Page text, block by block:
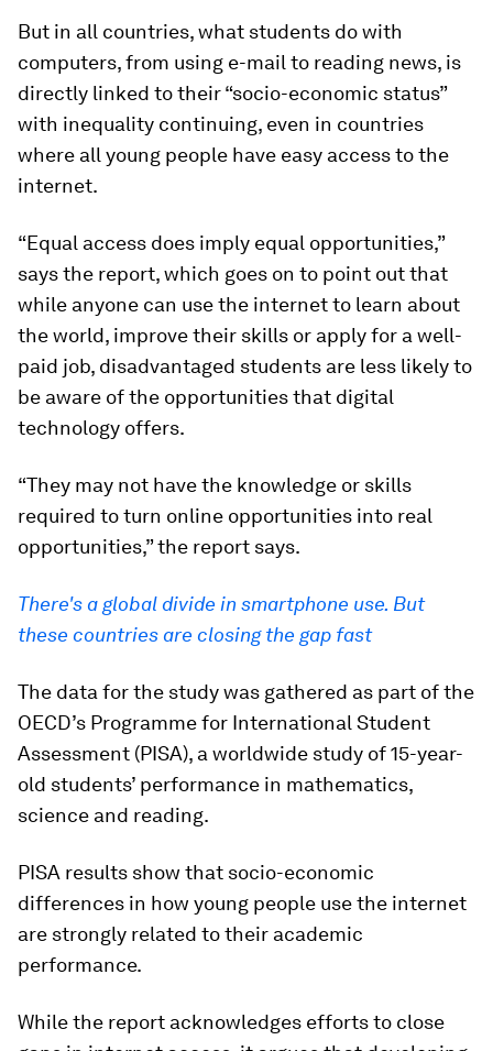
But in all countries, what students do with
computers, from using e-mail to reading news, is
directly linked to their “socio-economic status”
with inequality continuing, even in countries
where all young people have easy access to the
internet.
“Equal access does imply equal opportunities,”
says the report, which goes on to point out that
while anyone can use the internet to learn about
the world, improve their skills or apply for a well-
paid job, disadvantaged students are less likely to
be aware of the opportunities that digital
technology offers.
“They may not have the knowledge or skills
required to turn online opportunities into real
opportunities,” the report says.
There's a global divide in smartphone use. But
these countries are closing the gap fast
The data for the study was gathered as part of the
OECD’s Programme for International Student
Assessment (PISA), a worldwide study of 15-year-
old students’ performance in mathematics,
science and reading.
PISA results show that socio-economic
differences in how young people use the internet
are strongly related to their academic
performance.
While the report acknowledges efforts to close